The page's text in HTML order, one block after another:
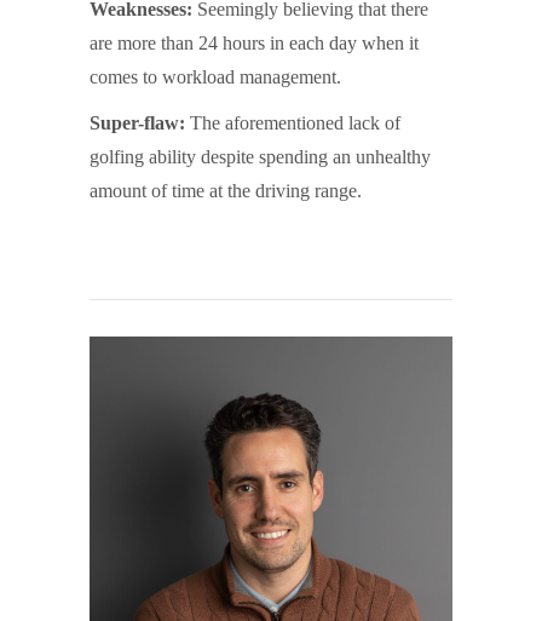
Weaknesses: Seemingly believing that there
are more than 24 hours in each day when it
comes to workload management.
Super-flaw: The aforementioned lack of
golfing ability despite spending an unhealthy
amount of time at the driving range.